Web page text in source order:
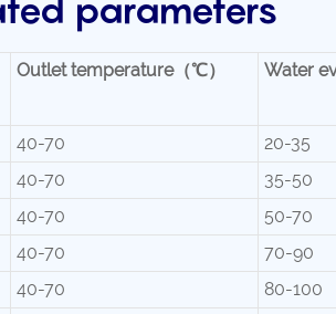
Outlet temperature（℃） Water
40-70 20-35
40-70 35-50
40-70 50-70
40-70 70-90
40-70 80-100